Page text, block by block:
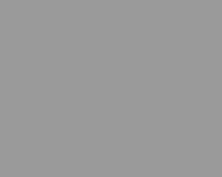
Planning
Ambassador Planning
Ambassador Planning
Ambassador Planning